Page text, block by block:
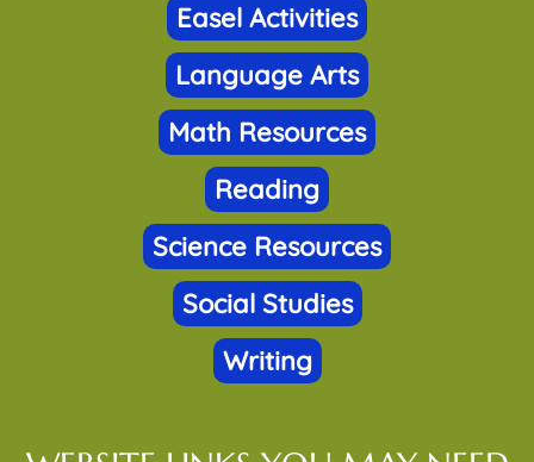
Easel Activities
Language Arts
Math Resources
Reading
Science Resources
Social Studies
Writing